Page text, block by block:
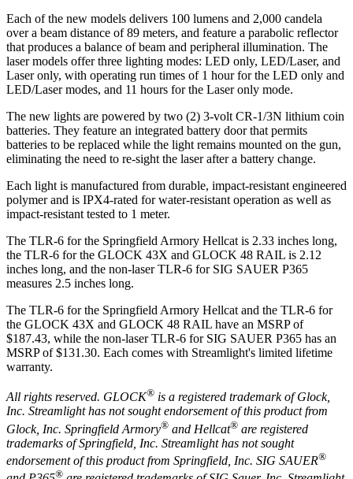
Each of the new models delivers 100 lumens and 2,000 candela
over a beam distance of 89 meters, and feature a parabolic reflector
that produces a balance of beam and peripheral illumination. The
laser models offer three lighting modes: LED only, LED/Laser, and
Laser only, with operating run times of 1 hour for the LED only and
LED/Laser modes, and 11 hours for the Laser only mode.
The new lights are powered by two (2) 3-volt CR-1/3N lithium coin
batteries. They feature an integrated battery door that permits
batteries to be replaced while the light remains mounted on the gun,
eliminating the need to re-sight the laser after a battery change.
Each light is manufactured from durable, impact-resistant engineered
polymer and is IPX4-rated for water-resistant operation as well as
impact-resistant tested to 1 meter.
The TLR-6 for the Springfield Armory Hellcat is 2.33 inches long,
the TLR-6 for the GLOCK 43X and GLOCK 48 RAIL is 2.12
inches long, and the non-laser TLR-6 for SIG SAUER P365
measures 2.5 inches long.
The TLR-6 for the Springfield Armory Hellcat and the TLR-6 for
the GLOCK 43X and GLOCK 48 RAIL have an MSRP of
$187.43, while the non-laser TLR-6 for SIG SAUER P365 has an
MSRP of $131.30. Each comes with Streamlight's limited lifetime
warranty.
All rights reserved. GLOCK® is a registered trademark of Glock,
Inc. Streamlight has not sought endorsement of this product from
Glock, Inc. Springfield Armory® and Hellcat® are registered
trademarks of Springfield, Inc. Streamlight has not sought
endorsement of this product from Springfield, Inc. SIG SAUER®
®